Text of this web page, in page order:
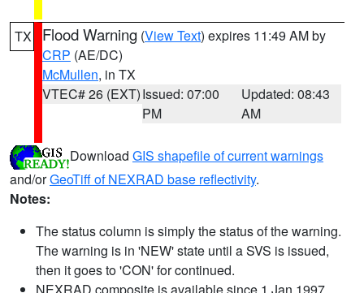
TX Flood Warning (View Text) expires 11:49 AM by
CRP (AE/DC)
McMullen, in TX
VTEC# 26 (EXT)Issued: 07:00
PM
Updated: 08:43
AM
Download GIS shapefile of current warnings
and/orGeoTiff of NEXRAD base reflectivity.
Notes:
The status column is simply the status of the warning.
The warning is in 'NEW' state until a SVS is issued,
then it goes to 'CON' for continued.